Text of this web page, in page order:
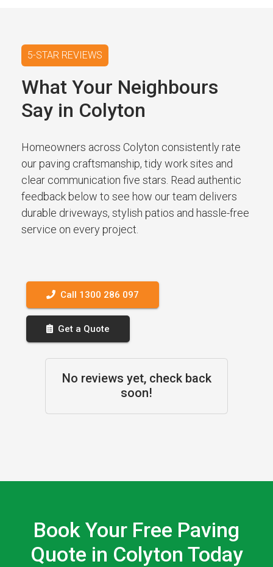
5-STAR REVIEWS
What Your Neighbours
Say in Colyton
Homeowners across Colyton consistently rate
our paving craftsmanship, tidy work sites and
clear communication five stars. Read authentic
feedback below to see how our team delivers
durable driveways, stylish patios and hassle-free
service on every project.
Call 1300 286 097
Get a Quote
No reviews yet, check back
soon!
Book Your Free Paving
Quote in Colyton Today